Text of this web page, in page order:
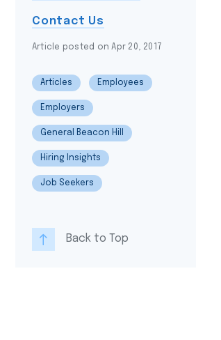
Contact Us
Article posted on Apr 20, 2017
Articles Employees
Employers
General Beacon Hill
Hiring Insights
Job Seekers
Back to Top